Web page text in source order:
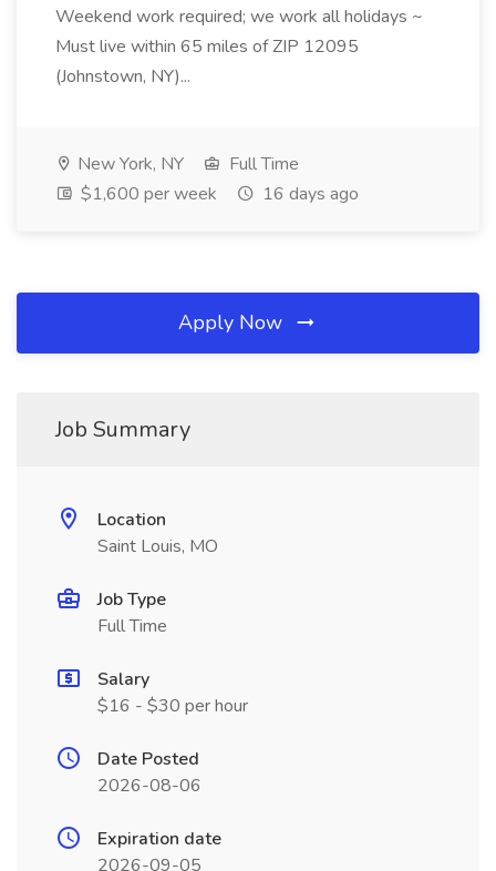
Weekend work required; we work all holidays ~
Must live within 65 miles of ZIP 12095
(Johnstown, NY)...
New York, NY
Full Time
$1,600 per week
16 days ago
Apply Now
Job Summary
Location
Saint Louis, MO
Job Type
Full Time
Salary
$16 - $30 per hour
Date Posted
2026-08-06
Expiration date
2026-09-05